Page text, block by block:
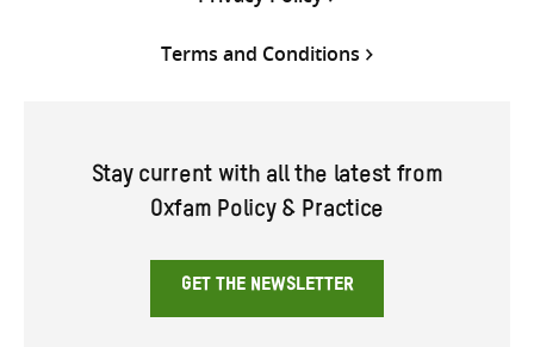
Terms and Conditions
Stay current with all the latest from
Oxfam Policy & Practice
GET THE NEWSLETTER